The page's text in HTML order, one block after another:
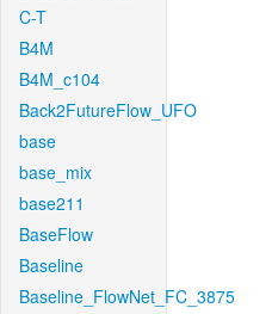
C-T
B4M
B4M_c104
Back2FutureFlow_UFO
base
base_mix
base211
BaseFlow
Baseline
Baseline_FlowNet_FC_3875